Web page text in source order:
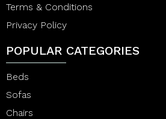
Terms & Conditions
Privacy Policy
POPULAR CATEGORIES
Beds
Sofas
Chairs